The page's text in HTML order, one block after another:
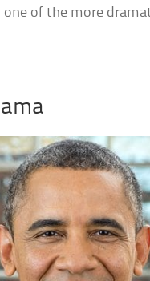
of the more